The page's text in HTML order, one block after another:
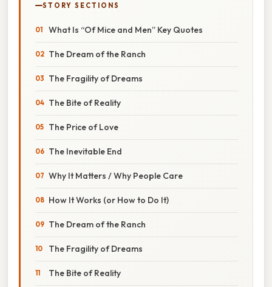
STORY SECTIONS
What Is “Of Mice and Men” Key Quotes
The Dream of the Ranch
The Fragility of Dreams
The Bite of Reality
The Price of Love
The Inevitable End
Why It Matters / Why People Care
How It Works (or How to Do It)
The Dream of the Ranch
The Fragility of Dreams
The Bite of Reality